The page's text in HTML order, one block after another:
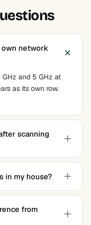
own network
and 5 GHz at
as its own row.
scanning
and choose
In 5 GHz,
in my house?
wherever your
around and watch
plan heatmap.
from